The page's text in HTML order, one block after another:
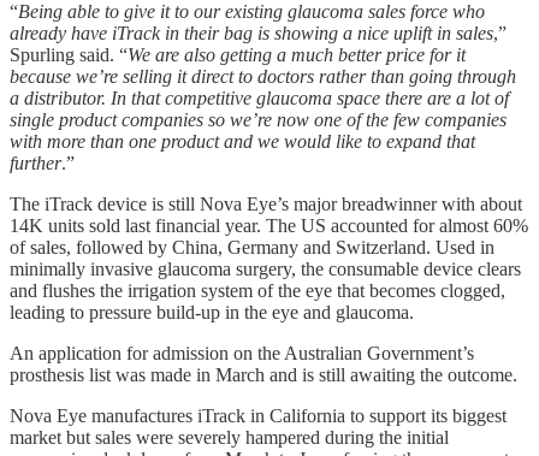
“Being able to give it to our existing glaucoma sales force who
already have iTrack in their bag is showing a nice uplift in sales,”
Spurling said. “We are also getting a much better price for it
because we’re selling it direct to doctors rather than going through
a distributor. In that competitive glaucoma space there are a lot of
single product companies so we’re now one of the few companies
with more than one product and we would like to expand that
further.”
The iTrack device is still Nova Eye’s major breadwinner with about
14K units sold last financial year. The US accounted for almost 60%
of sales, followed by China, Germany and Switzerland. Used in
minimally invasive glaucoma surgery, the consumable device clears
and flushes the irrigation system of the eye that becomes clogged,
leading to pressure build-up in the eye and glaucoma.
An application for admission on the Australian Government’s
prosthesis list was made in March and is still awaiting the outcome.
Nova Eye manufactures iTrack in California to support its biggest
market but sales were severely hampered during the initial